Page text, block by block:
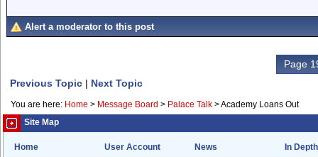
Alert a moderator to this post
Page
Previous Topic | Next Topic
You are here: Home > Message Board > Palace Talk >Academy Loans Out
Site Map
Home User Account News
In Depth